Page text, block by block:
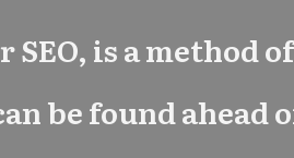
is a method
be found ahead